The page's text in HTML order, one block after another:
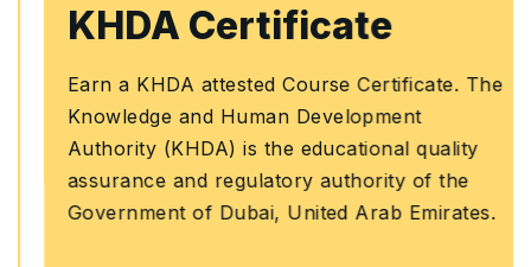
KHDA Certificate
Earn a KHDA attested Course Certificate. The
Knowledge and Human Development
Authority (KHDA) is the educational quality
assurance and regulatory authority of the
Government of Dubai, United Arab Emirates.